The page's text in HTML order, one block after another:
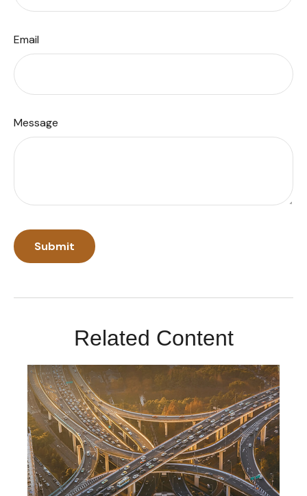
Email
Message
Related Content